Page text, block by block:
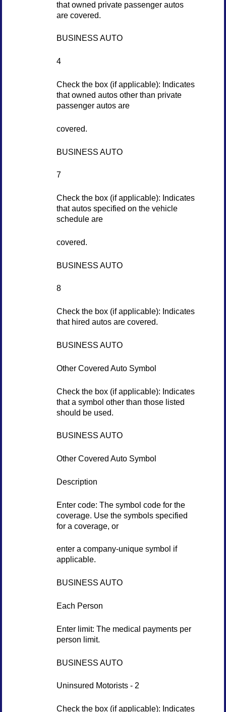
that owned private passenger autos
are covered.
BUSINESS AUTO
4
Check the box (if applicable): Indicates
that owned autos other than private
passenger autos are
covered.
BUSINESS AUTO
7
Check the box (if applicable): Indicates
that autos specified on the vehicle
schedule are
covered.
BUSINESS AUTO
8
Check the box (if applicable): Indicates
that hired autos are covered.
BUSINESS AUTO
Other Covered Auto Symbol
Check the box (if applicable): Indicates
that a symbol other than those listed
should be used.
BUSINESS AUTO
Other Covered Auto Symbol
Description
Enter code: The symbol code for the
coverage. Use the symbols specified
for a coverage, or
enter a company-unique symbol if
applicable.
BUSINESS AUTO
Each Person
Enter limit: The medical payments per
person limit.
BUSINESS AUTO
Uninsured Motorists - 2
Check the box (if applicable): Indicates